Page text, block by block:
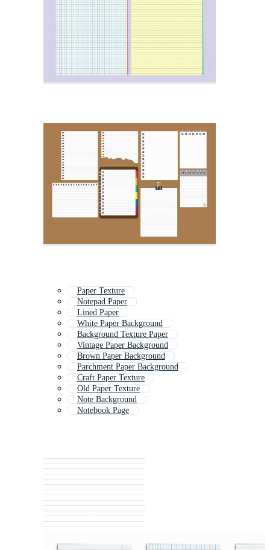
Paper Texture
Notepad Paper
Lined Paper
White Paper Background
Background Texture Paper
Vintage Paper Background
Brown Paper Background
Parchment Paper Background
Craft Paper Texture
Old Paper Texture
Note Background
Notebook Page